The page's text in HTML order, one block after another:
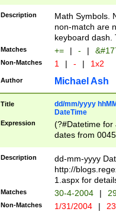
Description
Math Symbols.
non-match are
keyboard dash.
Matches += | - |
Non-Matches 1 | - | 1x2
Author Michael Ash
Title
dd/mm/yyyy
DateTime
Expression
(?#Datetime for
dates from
2 digits Years
February is
Julian and
http://
Missing days
only one set
caused by
Description
dd-mm-yyyy
http://
1.aspx for
Matches 30-4-2004 |
Non-Matches 1/31/2004 |